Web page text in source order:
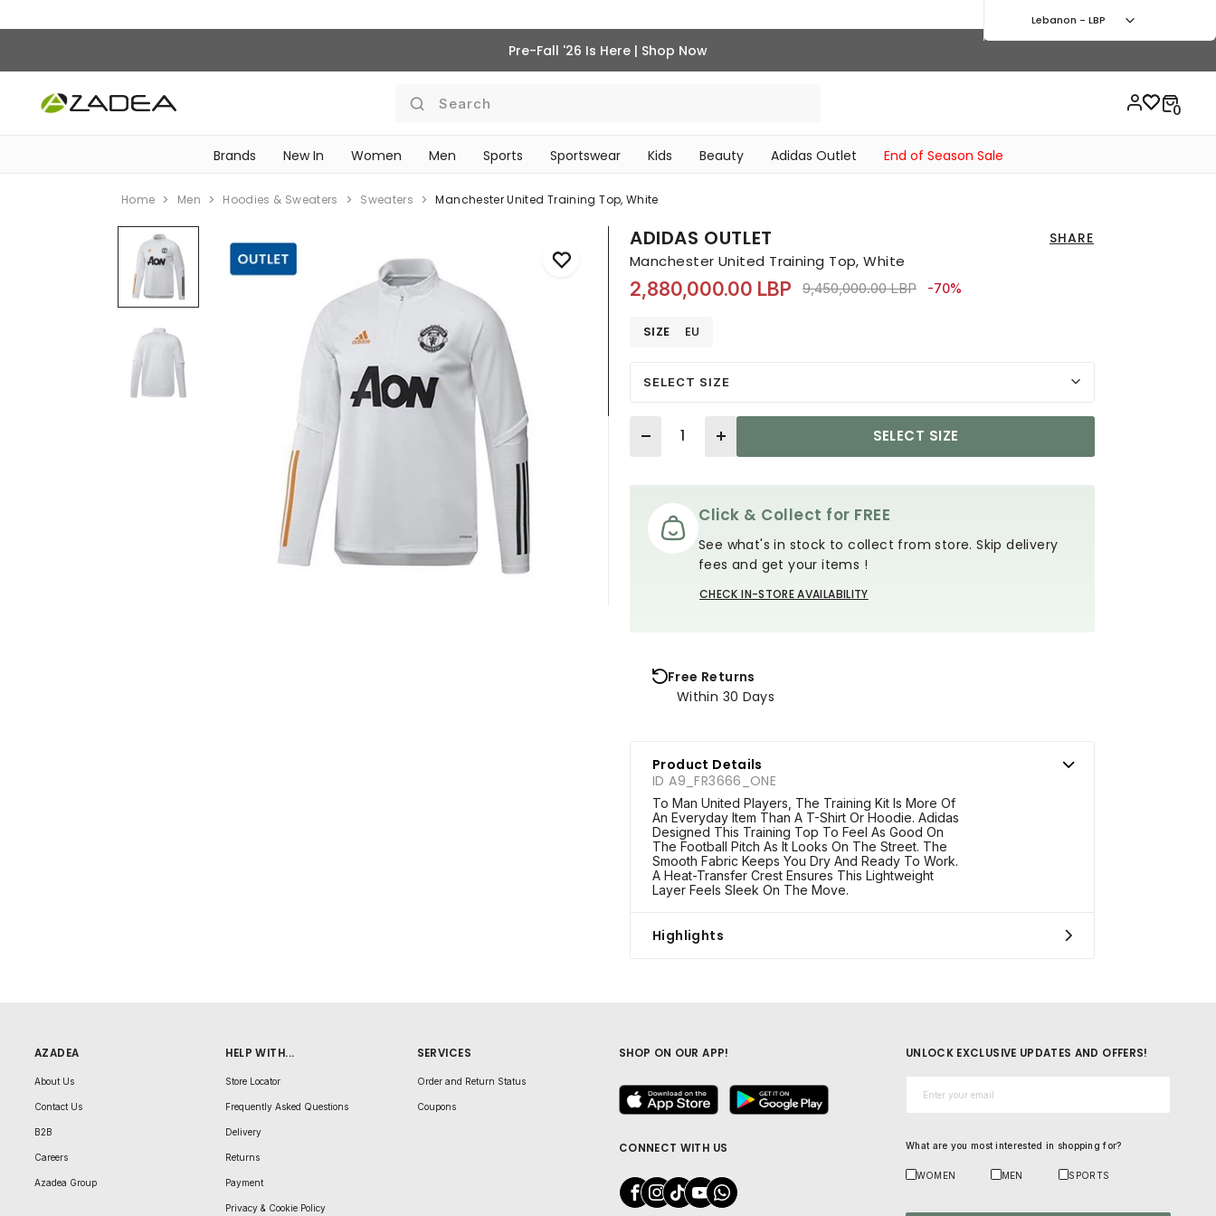
Pre-Fall '26 Is Here | Shop Now
Search
Brands New In Women Men Sports Sportswear Kids Beauty Adidas Outlet End of Season Sale
Lebanon - LBP
Home Men Hoodies & Sweaters Sweaters Manchester United Training Top, White
ADIDAS OUTLET SHARE
Manchester United Training Top, White
2,880,000.00 LBP Price reduced from
9,450,000.00 LBPto 2,880,000.00 LBP
-70%
SIZE EU
SELECT SIZE
Quantity
SELECT SIZE
Click & Collect for FREE
See what's in stock to collect from store. Skip delivery
fees and get your items !
CHECK IN-STORE AVAILABILITY
Free Returns
Within 30 Days
Product Details
ID A9_FR3666_ONE
To Man United Players, The Training Kit Is More Of
An Everyday Item Than A T-Shirt Or Hoodie. Adidas
Designed This Training Top To Feel As Good On
The Football Pitch As It Looks On The Street. The
Smooth Fabric Keeps You Dry And Ready To Work.
A Heat-Transfer Crest Ensures This Lightweight
Layer Feels Sleek On The Move.
Highlights
AZADEA
About Us
Contact Us
B2B
Careers
Azadea Group
HELP WITH...
Store Locator
Frequently Asked Questions
Delivery
Returns
Payment
Privacy & Cookie Policy
SERVICES
Order and Return Status
Coupons
CONNECT WITH US
SHOP ON OUR APP! UNLOCK EXCLUSIVE UPDATES AND OFFERS!
What are you most interested in shopping for?
WOMEN MEN SPORTS